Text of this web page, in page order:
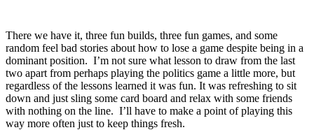
There we have it, three fun builds, three fun games, and some
random feel bad stories about how to lose a game despite being in a
dominant position. I’m not sure what lesson to draw from the last
two apart from perhaps playing the politics game a little more, but
regardless of the lessons learned it was fun. It was refreshing to sit
down and just sling some card board and relax with some friends
with nothing on the line. I’ll have to make a point of playing this
way more often just to keep things fresh.